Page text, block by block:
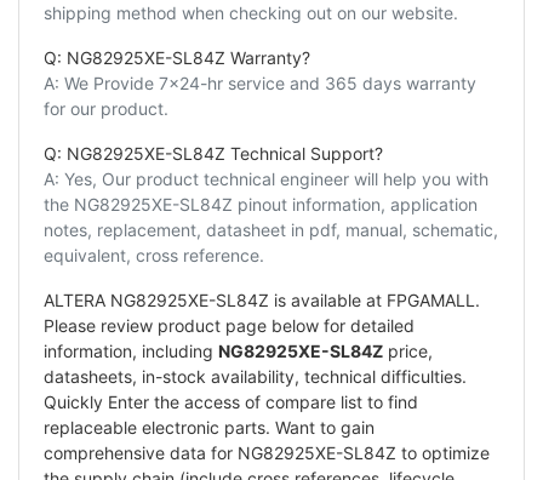
shipping method when checking out on our website.
Q: NG82925XE-SL84Z Warranty?
A: We Provide 7x24-hr service and 365 days warranty
for our product.
Q: NG82925XE-SL84Z Technical Support?
A: Yes, Our product technical engineer will help you with
the NG82925XE-SL84Z pinout information, application
notes, replacement, datasheet in pdf, manual, schematic,
equivalent, cross reference.
ALTERA NG82925XE-SL84Z is available at FPGAMALL.
Please review product page below for detailed
information, including NG82925XE-SL84Z price,
datasheets, in-stock availability, technical difficulties.
Quickly Enter the access of compare list to find
replaceable electronic parts. Want to gain
comprehensive data for NG82925XE-SL84Z to optimize